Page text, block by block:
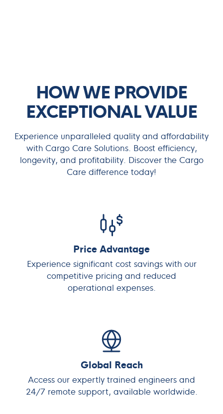
HOW WE PROVIDE
EXCEPTIONAL VALUE
Experience unparalleled quality and affordability
with Cargo Care Solutions. Boost efficiency,
longevity, and profitability. Discover the Cargo
Care difference today!
Price Advantage
Experience significant cost savings with our
competitive pricing and reduced
operational expenses.
Global Reach
Access our expertly trained engineers and
24/7 remote support, available worldwide.